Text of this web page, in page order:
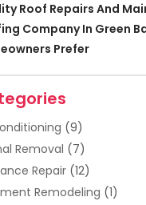
Roof Repairs And
Company In Green
Prefer
(9)
Removal (7)
Repair(12)
Remodeling (1)